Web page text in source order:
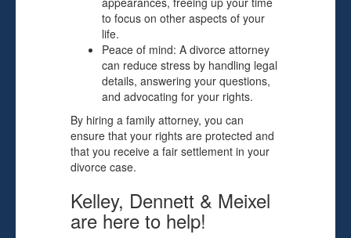
to focus on other aspects of your
life.
Peace of mind: A divorce attorney
can reduce stress by handling legal
details, answering your questions,
and advocating for your rights.
By hiring a family attorney, you can
ensure that your rights are protected and
that you receive a fair settlement in your
divorce case.
Kelley, Dennett & Meixel
are here to help!